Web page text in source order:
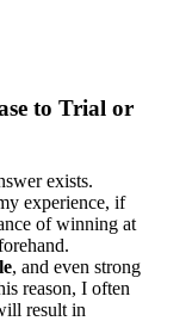
to Trial or
exists.
experience, if
of winning at
, and even strong
reason, I often
result in